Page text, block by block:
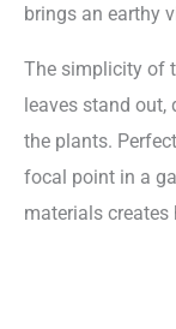
brings an earthy
The simplicity of
leaves stand
the plants.
focal point in a
materials creates